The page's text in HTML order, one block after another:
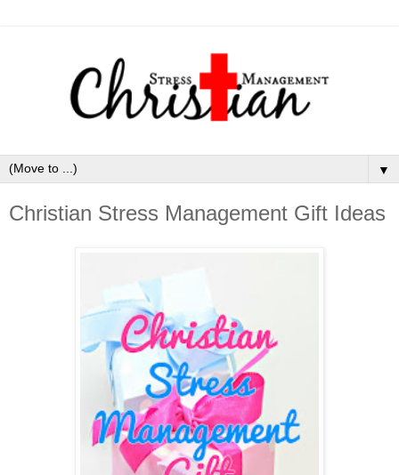
▼
Christian Stress Management Gift Ideas